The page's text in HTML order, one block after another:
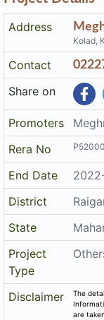
Address
Kolad,
Contact
Share on
Promoters
Rera No
End Date
District
State
Project
Type
Disclaimer
The
are